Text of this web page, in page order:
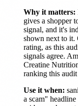
Why it matters:
gives a shopper
signal, and it's
shown next to it.
rating, as this
signals agree.
Creatine
ranking this audit
Use it when:
a scam"